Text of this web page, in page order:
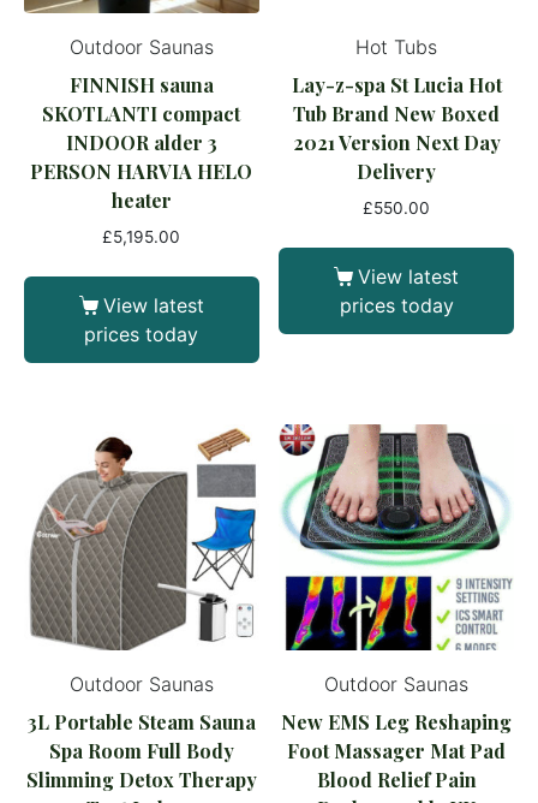
Outdoor Saunas
FINNISH sauna
SKOTLANTI compact
INDOOR alder 3
PERSON HARVIA HELO
heater
£5,195.00
View latest
prices today
Hot Tubs
Lay-z-spa St Lucia Hot
Tub Brand New Boxed
2021 Version Next Day
Delivery
£550.00
View latest
prices today
Outdoor Saunas
3L Portable Steam Sauna
Spa Room Full Body
Slimming Detox Therapy
Outdoor Saunas
New EMS Leg Reshaping
Foot Massager Mat Pad
Blood Relief Pain